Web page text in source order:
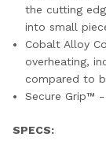
the cutting
into small
Cobalt Alloy
overheating,
compared to
Secure Grip™
SPECS: